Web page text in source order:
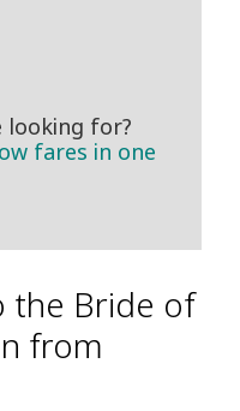
looking for?
fares in one
the Bride of
from